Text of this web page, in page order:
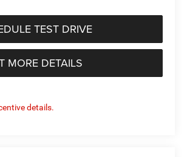
TEST DRIVE
MORE DETAILS
details.